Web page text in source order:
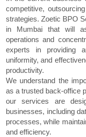
competitive,
strategies. Zoetic BPO
in Mumbaithat will
operations and
experts in providing
uniformity, and
productivity.
We understand the
as a trusted back-office
our services are
businesses, including
processes, while
and efficiency.